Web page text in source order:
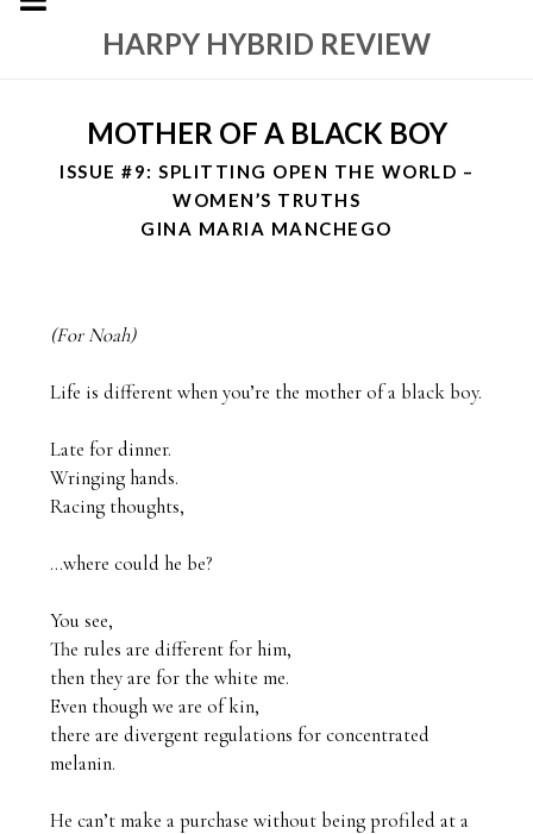
HARPY HYBRID REVIEW
MOTHER OF A BLACK BOY
ISSUE #9: SPLITTING OPEN THE WORLD –
WOMEN’S TRUTHS
GINA MARIA MANCHEGO
(For Noah)
Life is different when you’re the mother of a black boy.
Late for dinner.
Wringing hands.
Racing thoughts,
…where could he be?
You see,
The rules are different for him,
then they are for the white me.
Even though we are of kin,
there are divergent regulations for concentrated
melanin.
He can’t make a purchase without being profiled at a